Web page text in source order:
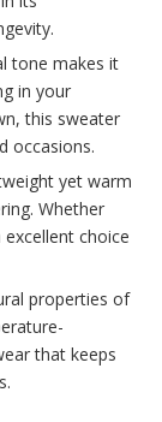
tone makes it
in your
this sweater
occasions.
yet warm
Whether
choice
properties of
that keeps